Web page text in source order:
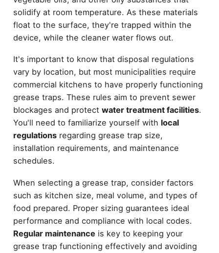
solidify at room temperature. As these materials
float to the surface, they're trapped within the
device, while the cleaner water flows out.
It's important to know that disposal regulations
vary by location, but most municipalities require
commercial kitchens to have properly functioning
grease traps. These rules aim to prevent sewer
blockages and protect water treatment facilities.
You'll need to familiarize yourself with local
regulationsregarding grease trap size,
installation requirements, and maintenance
schedules.
When selecting a grease trap, consider factors
such as kitchen size, meal volume, and types of
food prepared. Proper sizing guarantees ideal
performance and compliance with local codes.
Regular maintenance is key to keeping your
grease trap functioning effectively and avoiding